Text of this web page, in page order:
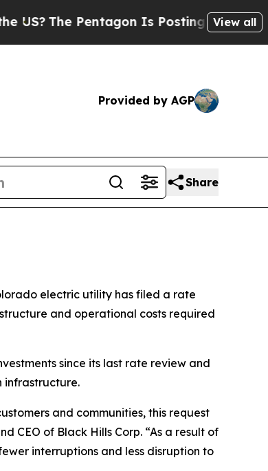
The Pentagon Is Posting CrypticView all
Provided by AGP
Share
electric utility has filed a rate
and operational costs required
since its last rate review and
infrastructure.
and communities, this request
CEO of Black Hills Corp. “As a result of
interruptions and less disruption to